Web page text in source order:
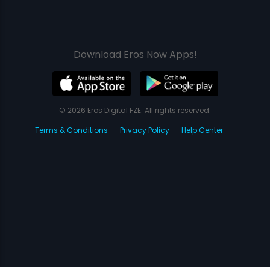
Download Eros Now Apps!
© 2026 Eros Digital FZE. All rights reserved.
Terms & Conditions
Privacy Policy Help Center